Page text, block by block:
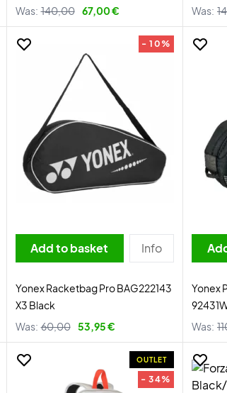
Was: 140,00 67,00 €
Was:
- 10%
Add to basket Info
Yonex Racketbag Pro BAG222143
X3 Black
Was: 60,00 53,95 €
Yonex
Was:
OUTLET
- 34%